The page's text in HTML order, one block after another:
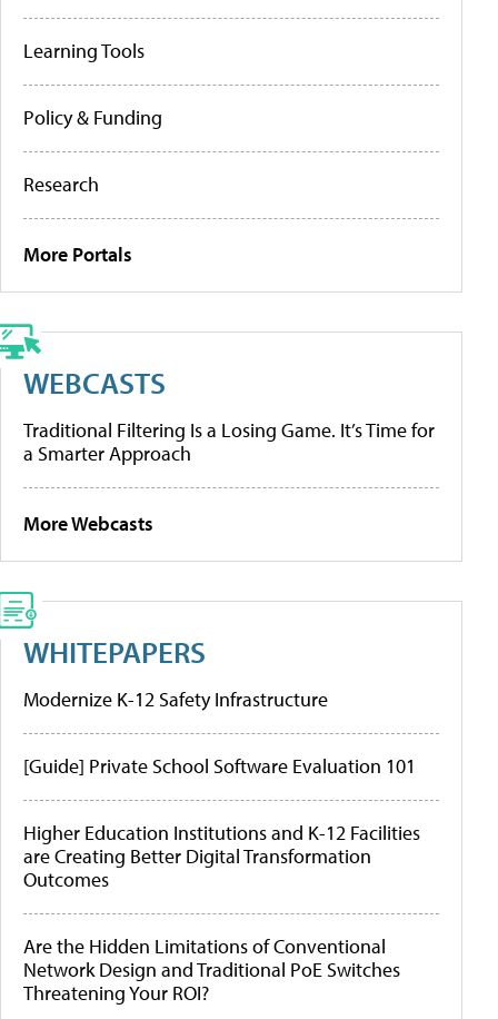
Learning Tools
Policy & Funding
Research
More Portals
WEBCASTS
Traditional Filtering Is a Losing Game. It’s Time for
a Smarter Approach
More Webcasts
WHITEPAPERS
Modernize K-12 Safety Infrastructure
[Guide] Private School Software Evaluation 101
Higher Education Institutions and K-12 Facilities
are Creating Better Digital Transformation
Outcomes
Are the Hidden Limitations of Conventional
Network Design and Traditional PoE Switches
Threatening Your ROI?